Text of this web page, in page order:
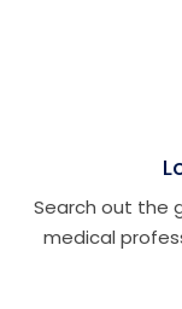
Search out the
medical